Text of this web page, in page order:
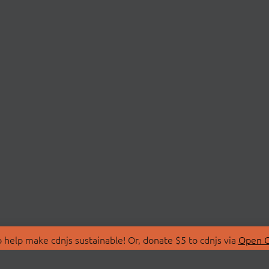
make cdnjs sustainable! Or, donate $5 to cdnjs via Open